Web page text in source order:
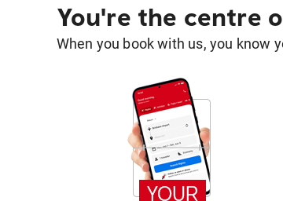
You're the centre
When you book with us, you know